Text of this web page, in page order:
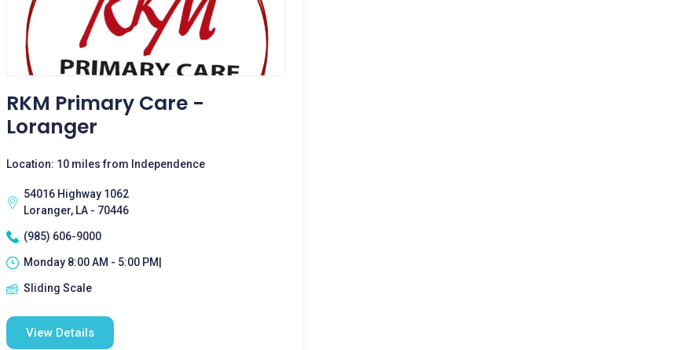
RKM Primary Care -
Loranger
Location: 10 miles from Independence
54016 Highway 1062
Loranger, LA - 70446
(985) 606-9000
Monday 8:00 AM - 5:00 PM|
Sliding Scale
View Details